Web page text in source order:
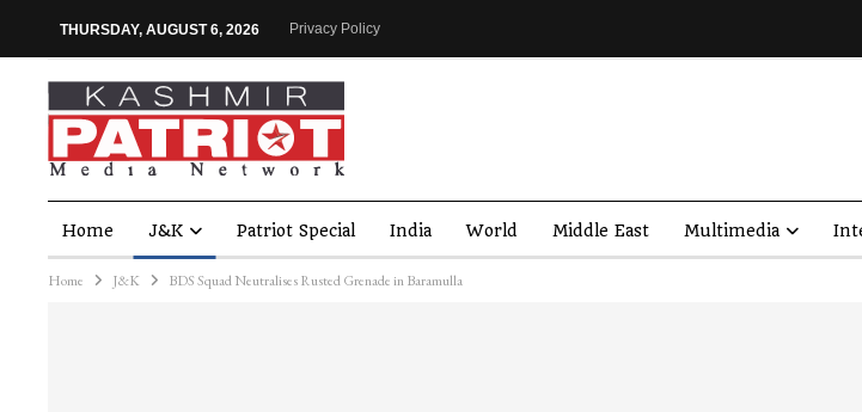
THURSDAY, AUGUST 6, 2026 Privacy Policy
Home J&K Patriot Special India World Middle East Multimedia
Home J&K BDS Squad Neutralises Rusted Grenade in Baramulla